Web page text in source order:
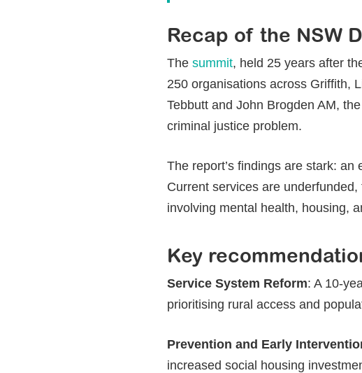
Hit enter to search or ESC to close
Recap of the NSW
The summit, held 25 years after
250 organisations across Griffith,
Tebbutt and John Brogden AM,
criminal justice problem.
The report’s findings are stark:
Current services are
involving mental health, housing,
Key
Service System Reform: A 10-
prioritising rural access and
Prevention and Early
increased social housing